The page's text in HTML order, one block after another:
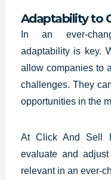
Adaptability to
In an ever-
adaptability is key.
allow companies to
challenges. They
opportunities in the
At Click And Sell
evaluate and
relevant in an ever-